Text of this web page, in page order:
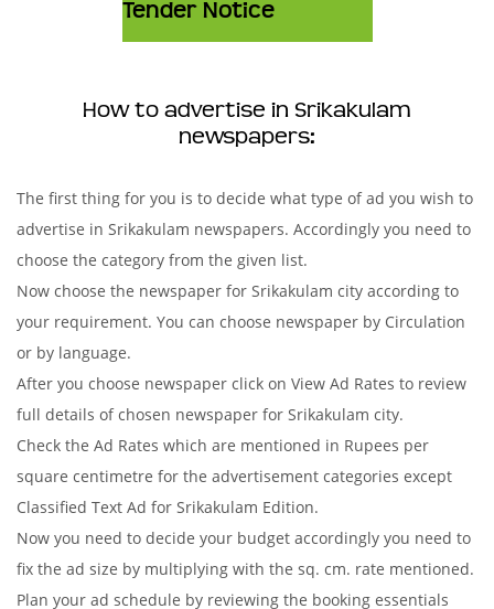
Tender Notice
How to advertise in Srikakulam
newspapers:
The first thing for you is to decide what type of ad you wish to
advertise in Srikakulam newspapers. Accordingly you need to
choose the category from the given list.
Now choose the newspaper for Srikakulam city according to
your requirement. You can choose newspaper by Circulation
or by language.
After you choose newspaper click on View Ad Rates to review
full details of chosen newspaper for Srikakulam city.
Check the Ad Rates which are mentioned in Rupees per
square centimetre for the advertisement categories except
Classified Text Ad for Srikakulam Edition.
Now you need to decide your budget accordingly you need to
fix the ad size by multiplying with the sq. cm. rate mentioned.
Plan your ad schedule by reviewing the booking essentials